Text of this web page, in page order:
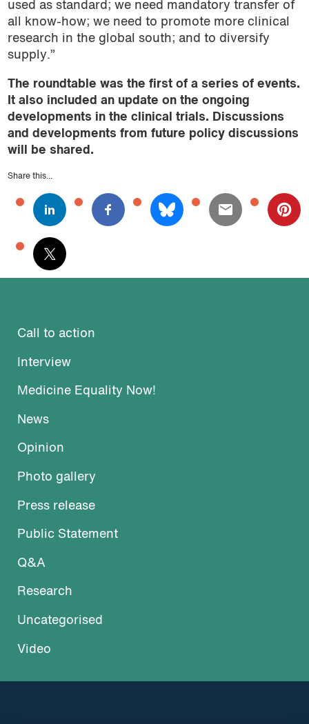
used as standard; we need mandatory transfer of
all know-how; we need to promote more clinical
research in the global south; and to diversify
supply.”
The roundtable was the first of a series of events.
It also included an update on the ongoing
developments in the clinical trials. Discussions
and developments from future policy discussions
will be shared.
Share this...
Call to action
Interview
Medicine Equality Now!
News
Opinion
Photo gallery
Press release
Public Statement
Q&A
Research
Uncategorised
Video